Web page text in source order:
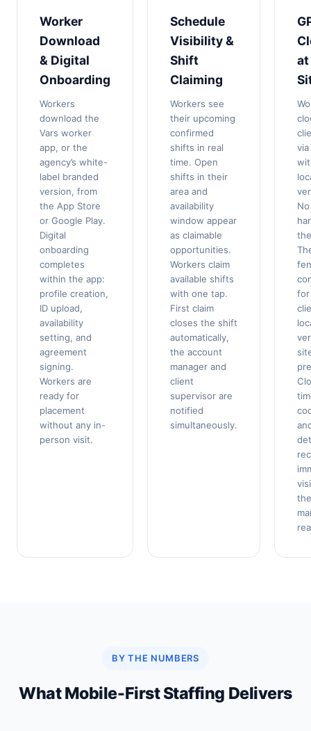
Worker
Download
& Digital
Onboarding
Workers
download the
Vars worker
app, or the
agency’s white-
label branded
version, from
the App Store
or Google Play.
Digital
onboarding
completes
within the app:
profile creation,
ID upload,
availability
setting, and
agreement
signing.
Workers are
ready for
placement
without any in-
person visit.
Schedule
Visibility &
Shift
Claiming
Workers see
their upcoming
confirmed
shifts in real
time. Open
shifts in their
area and
availability
window appear
as claimable
opportunities.
Workers claim
available shifts
with one tap.
First claim
closes the shift
automatically,
the account
manager and
client
supervisor are
notified
simultaneously.
at
No
for
BY THE NUMBERS
What Mobile-First Staffing Delivers